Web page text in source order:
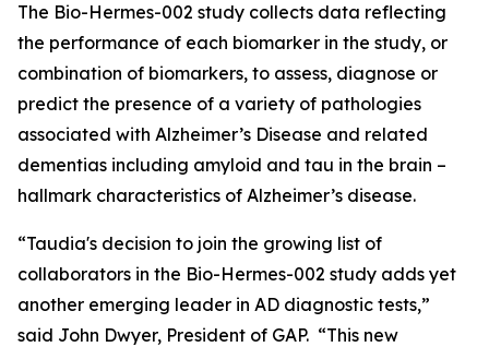
The Bio-Hermes-002 study collects data reflecting
the performance of each biomarker in the study, or
combination of biomarkers, to assess, diagnose or
predict the presence of a variety of pathologies
associated with Alzheimer’s Disease and related
dementias including amyloid and tau in the brain –
hallmark characteristics of Alzheimer’s disease.
“Taudia's decision to join the growing list of
collaborators in the Bio-Hermes-002 study adds yet
another emerging leader in AD diagnostic tests,”
said John Dwyer, President of GAP. “This new